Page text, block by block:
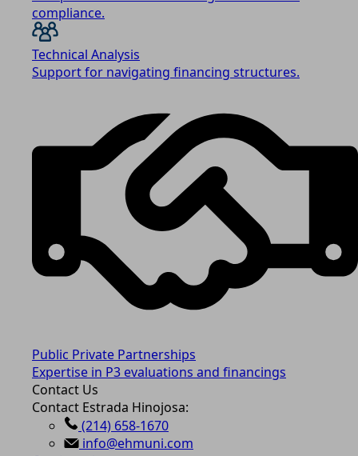
compliance.
Technical Analysis
Support for navigating financing structures.
Public Private Partnerships
Expertise in P3 evaluations and financings
Contact Us
Contact Estrada Hinojosa:
(214) 658-1670
info@ehmuni.com